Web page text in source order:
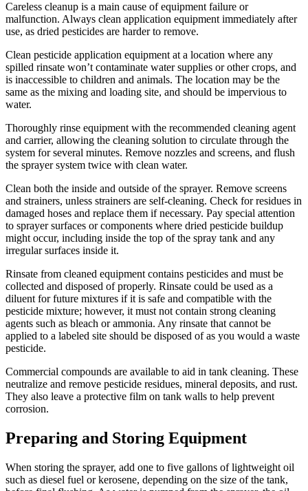
Careless cleanup is a main cause of equipment failure or
malfunction. Always clean application equipment immediately after
use, as dried pesticides are harder to remove.
Clean pesticide application equipment at a location where any
spilled rinsate won’t contaminate water supplies or other crops, and
is inaccessible to children and animals. The location may be the
same as the mixing and loading site, and should be impervious to
water.
Thoroughly rinse equipment with the recommended cleaning agent
and carrier, allowing the cleaning solution to circulate through the
system for several minutes. Remove nozzles and screens, and flush
the sprayer system twice with clean water.
Clean both the inside and outside of the sprayer. Remove screens
and strainers, unless strainers are self-cleaning. Check for residues in
damaged hoses and replace them if necessary. Pay special attention
to sprayer surfaces or components where dried pesticide buildup
might occur, including inside the top of the spray tank and any
irregular surfaces inside it.
Rinsate from cleaned equipment contains pesticides and must be
collected and disposed of properly. Rinsate could be used as a
diluent for future mixtures if it is safe and compatible with the
pesticide mixture; however, it must not contain strong cleaning
agents such as bleach or ammonia. Any rinsate that cannot be
applied to a labeled site should be disposed of as you would a waste
pesticide.
Commercial compounds are available to aid in tank cleaning. These
neutralize and remove pesticide residues, mineral deposits, and rust.
They also leave a protective film on tank walls to help prevent
corrosion.
Preparing and Storing Equipment
When storing the sprayer, add one to five gallons of lightweight oil
such as diesel fuel or kerosene, depending on the size of the tank,